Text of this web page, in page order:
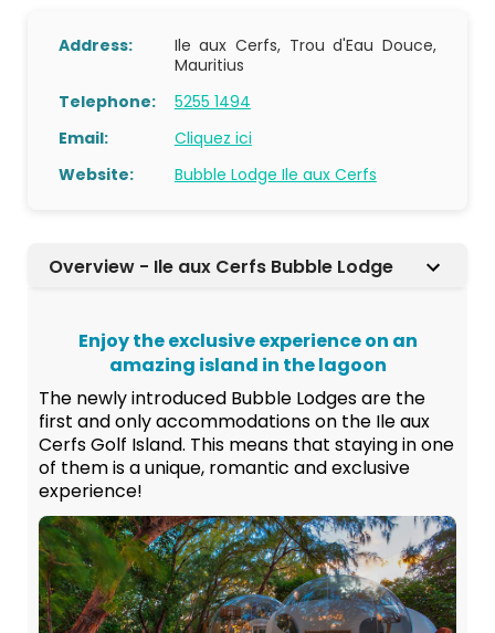
Address:
Ile aux Cerfs, Trou d'Eau Douce,
Mauritius
Telephone:
5255 1494
Email:
Cliquez ici
Website:
Bubble Lodge Ile aux Cerfs
Overview - Ile aux Cerfs Bubble Lodge
Enjoy the exclusive experience on an
amazing island in the lagoon
The newly introduced Bubble Lodges are the
first and only accommodations on the Ile aux
Cerfs Golf Island. This means that staying in one
of them is a unique, romantic and exclusive
experience!